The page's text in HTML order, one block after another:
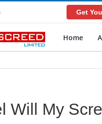
Get
Home
Will My